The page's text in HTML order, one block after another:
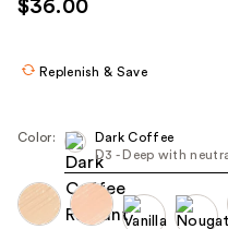
the
navigate
each
$36.00
Replenish & Save
Color:
Dark Coffee
D3 - Deep with